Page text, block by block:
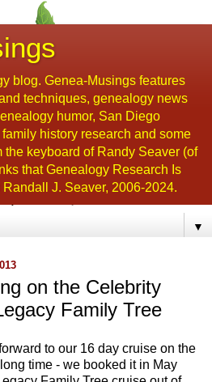
blog. Genea-Musings features
techniques, genealogy news
humor, San Diego
history research and some
the keyboard of Randy Seaver (of
that Genealogy Research Is
J. Seaver, 2006-2024.
▼
on the Celebrity
Family Tree
to our 16 day cruise on the
time - we booked it in May